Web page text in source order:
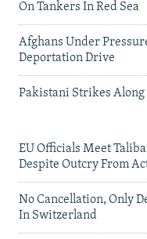
On Tankers In Red Sea
Afghans Under
Deportation Drive
Pakistani Strikes Along
EU Officials Meet
Despite Outcry From
No Cancellation, Only
In Switzerland